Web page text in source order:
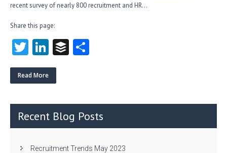
recent survey of nearly 800 recruitment and HR…
Share this page:
T
w
itt
Li
nk
e
n
B
Read More
Recent Blog Posts
Recruitment Trends May 2023